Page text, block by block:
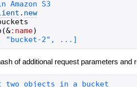
. new
(&:name)
of additional request parameters and